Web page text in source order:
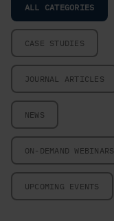
ALL CATEGORIES
CASE STUDIES
JOURNAL ARTICLES
NEWS
ON-DEMAND WEBINARS
UPCOMING EVENTS